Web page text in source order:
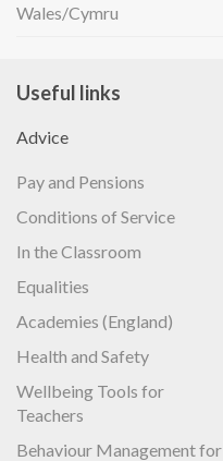
Wales/Cymru
Useful links
Advice
Pay and Pensions
Conditions of Service
In the Classroom
Equalities
Academies (England)
Health and Safety
Wellbeing Tools for
Teachers
Behaviour Management for